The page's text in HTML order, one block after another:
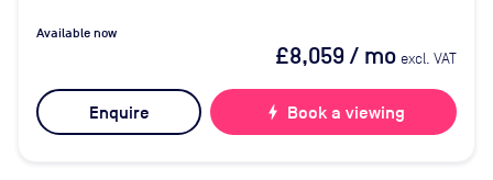
Available now
£8,059/ mo excl. VAT
Enquire bolt Book a viewing